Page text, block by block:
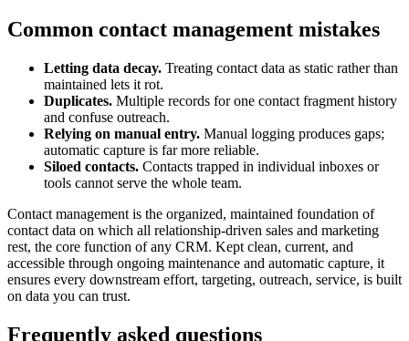
Common contact management mistakes
Letting data decay. Treating contact data as static rather than
maintained lets it rot.
Duplicates. Multiple records for one contact fragment history
and confuse outreach.
Relying on manual entry. Manual logging produces gaps;
automatic capture is far more reliable.
Siloed contacts. Contacts trapped in individual inboxes or
tools cannot serve the whole team.
Contact management is the organized, maintained foundation of
contact data on which all relationship-driven sales and marketing
rest, the core function of any CRM. Kept clean, current, and
accessible through ongoing maintenance and automatic capture, it
ensures every downstream effort, targeting, outreach, service, is built
on data you can trust.
Frequently asked questions